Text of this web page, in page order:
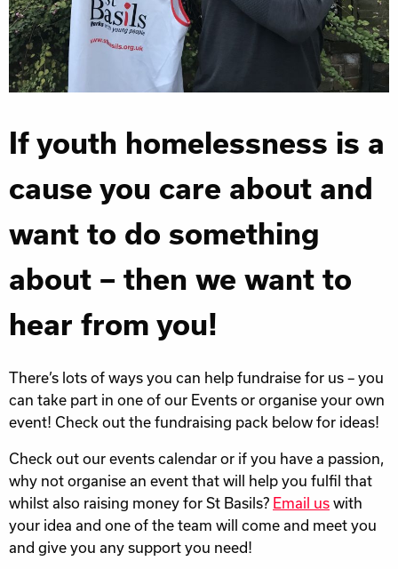
If youth homelessness is a
cause you care about and
want to do something
about – then we want to
hear from you!
There’s lots of ways you can help fundraise for us – you
can take part in one of our Events or organise your own
event! Check out the fundraising pack below for ideas!
Check out our events calendar or if you have a passion,
why not organise an event that will help you fulfil that
whilst also raising money for St Basils? Email us with
your idea and one of the team will come and meet you
and give you any support you need!